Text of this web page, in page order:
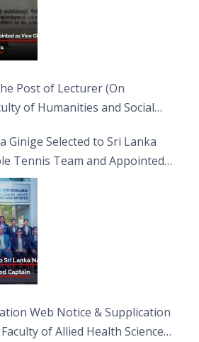
Post of Lecturer (On
of Humanities and Social
Ginige Selected to Sri Lanka
Tennis Team and Appointed
Web Notice & Supplication
of Allied Health Sciences